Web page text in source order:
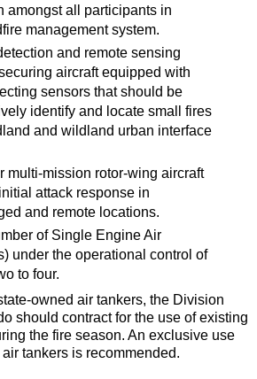
amongst all participants in
management system.
and remote sensing
aircraft equipped with
sensors that should be
identify and locate small fires
and wildland urban interface
multi-mission rotor-wing aircraft
attack response in
and remote locations.
of Single Engine Air
under the operational control of
to four.
owned air tankers, the Division
should contract for the use of existing
the fire season. An exclusive use
tankers is recommended.